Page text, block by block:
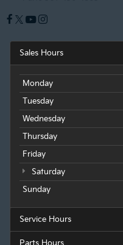
Sales Hours
Monday
Tuesday
Wednesday
Thursday
Friday
Saturday
Sunday
Service Hours
Parts Hours